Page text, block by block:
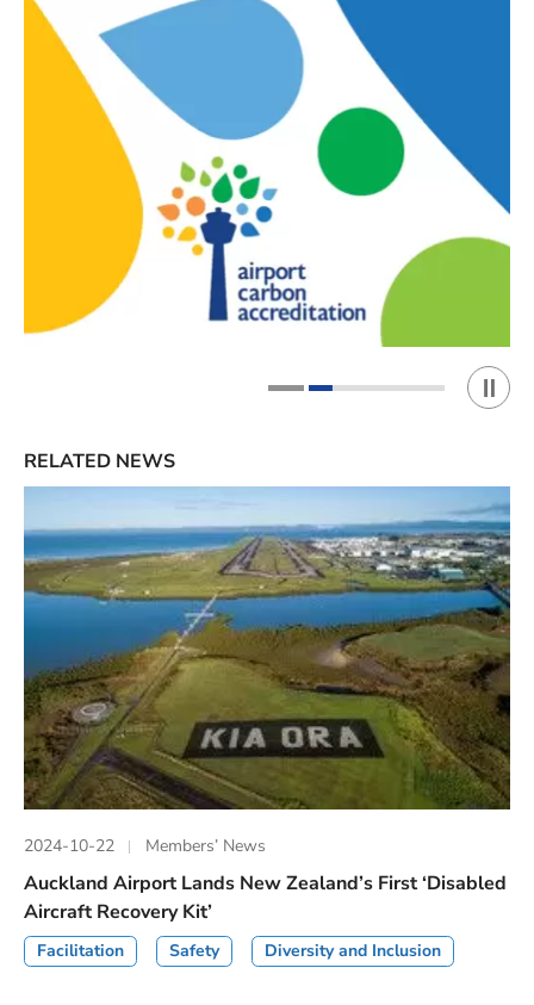
RELATED NEWS
2024-10-22 Members’ News
Auckland Airport Lands New Zealand’s First ‘Disabled
Aircraft Recovery Kit’
Facilitation Safety Diversity and Inclusion
Play